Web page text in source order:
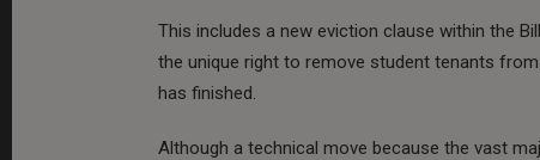
This includes a new eviction clause within the
the unique right to remove student tenants
has finished.
Although a technical move because the vast